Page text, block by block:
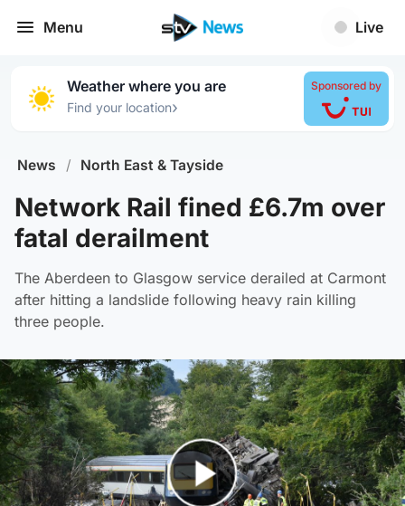
Menu Live
Weather where you are
Find your location›
Sponsored by
News / North East & Tayside
Network Rail fined £6.7m over
fatal derailment
The Aberdeen to Glasgow service derailed at Carmont
after hitting a landslide following heavy rain killing
three people.